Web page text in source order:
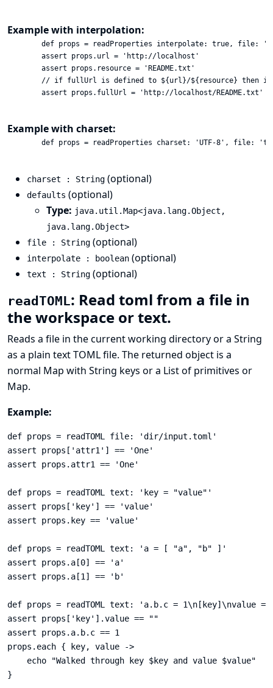
Example with interpolation:
def props = readProperties interpolate: true, file:
        assert props.url = 'http://localhost'
        assert props.resource = 'README.txt'
// if fullUrl is defined to ${url}/${resource} then
        assert props.fullUrl = 'http://localhost/README.txt'
Example with charset:
def props = readProperties charset: 'UTF-8', file:
charset : String (optional)
defaults (optional)
Type: java.util.Map<java.lang.Object,
java.lang.Object>
file : String (optional)
interpolate : boolean (optional)
text : String (optional)
readTOML: Read toml from a file in
the workspace or text.
Reads a file in the current working directory or a String
as a plain textTOMLfile. The returned object is a
normal Map with String keys or a List of primitives or
Map.
Example:
def props = readTOML file: 'dir/input.toml'
assert props['attr1'] == 'One'
assert props.attr1 == 'One'
def props = readTOML text: 'key = "value"'
assert props['key'] == 'value'
assert props.key == 'value'
def props = readTOML text: 'a = [ "a", "b" ]'
assert props.a[0] == 'a'
assert props.a[1] == 'b'
def props = readTOML text: 'a.b.c = 1\n[key]\nvalue
assert props['key'].value == ""
assert props.a.b.c == 1
props.each { key, value ->
    echo "Walked through key $key and value $value"
}